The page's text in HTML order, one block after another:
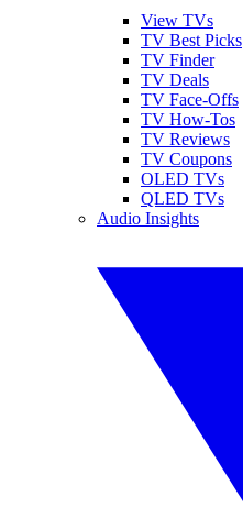
View TVs
TV Best Picks
TV Finder
TV Deals
TV Face-Offs
TV How-Tos
TV Reviews
TV Coupons
OLED TVs
QLED TVs
Audio Insights